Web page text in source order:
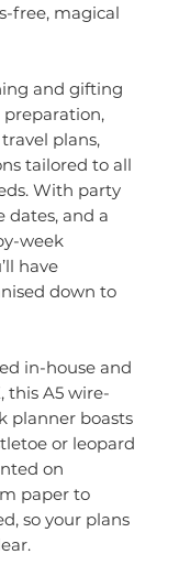
free, magical
and gifting
preparation,
plans,
tailored to all
With party
dates, and a
week
have
down to
in-house and
this A5 wire-
planner boasts
or leopard
on
paper to
so your plans